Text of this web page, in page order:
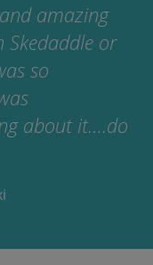
amazing
Skedaddle or
so
about it….do